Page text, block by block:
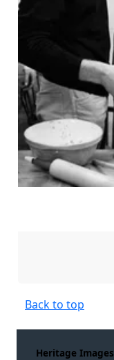
Back to top
Heritage Images